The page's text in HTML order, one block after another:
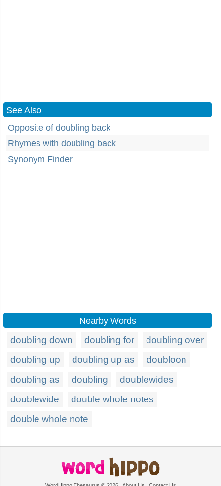
See Also
Opposite of doubling back
Rhymes with doubling back
Synonym Finder
Nearby Words
doubling down doubling for
doubling over
doubling up
doubling up as
doubloon
doubling as
doubling
doublewides
doublewide
double whole notes
double whole note